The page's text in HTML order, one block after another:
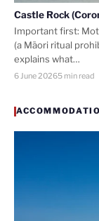
Castle Rock
Important first:
(a Māori ritual
explains what…
6 June 20265 min read